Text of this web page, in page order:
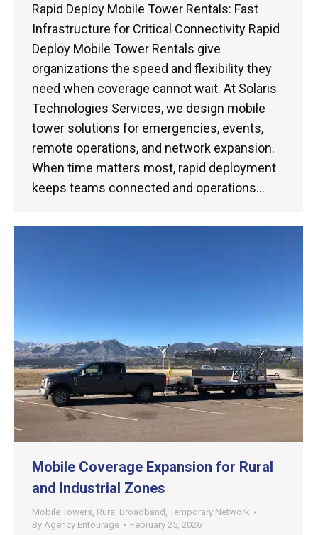
Rapid Deploy Mobile Tower Rentals: Fast
Infrastructure for Critical Connectivity Rapid
Deploy Mobile Tower Rentals give
organizations the speed and flexibility they
need when coverage cannot wait. At Solaris
Technologies Services, we design mobile
tower solutions for emergencies, events,
remote operations, and network expansion.
When time matters most, rapid deployment
keeps teams connected and operations…
Mobile Coverage Expansion for Rural
and Industrial Zones
Mobile Towers, Rural Broadband , Temporary Network
By Agency Entourage February 25, 2026